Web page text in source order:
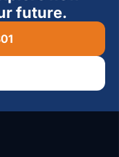
future.